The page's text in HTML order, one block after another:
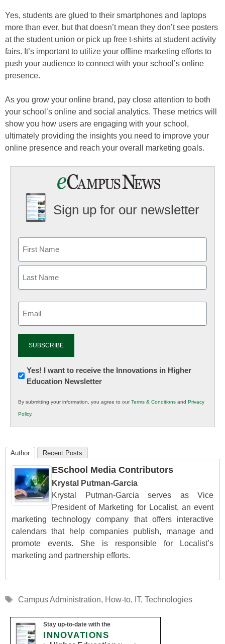
Yes, students are glued to their smartphones and laptops
more than ever, but that doesn’t mean they don’t see posters
at the student union or pick up free t-shirts at student activity
fairs. It’s important to utilize your offline marketing efforts to
push your audience to connect with your school’s online
presence.
As you grow your online brand, pay close attention to both
your school’s online and social analytics. These metrics will
show you how users are engaging with your school,
ultimately providing the insights you need to improve your
online presence and reach your overall marketing goals.
Sign up for our newsletter
Newsletter:
Innovations
K12
Education
Yes! I want to receive the Innovations in Higher
Education Newsletter
By submitting your information, you agree to ourTerms & Conditions and Privacy
Policy.
Author Recent Posts
ESchool Media Contributors
Krystal Putman-Garcia
Krystal Putman-Garcia serves as Vice
President of Marketing for Localist, an event
marketing technology company that offers interactive
calendars that help companies publish, manage and
promote events. She is responsible for Localist’s
marketing and partnership efforts.
Tags
Campus Administration, How-to, IT, Technologies
Stay up-to-date with the
INNOVATIONS